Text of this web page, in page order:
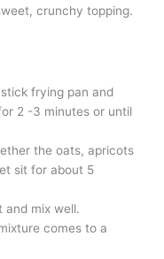
crunchy topping.
frying pan and
2 -3 minutes or until
the oats, apricots
sit for about 5
and mix well.
comes to a